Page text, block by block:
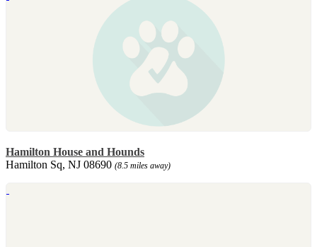
Hamilton House and Hounds
Hamilton Sq, NJ 08690 (8.5 miles away)